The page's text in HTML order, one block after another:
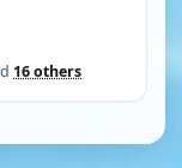
16 others